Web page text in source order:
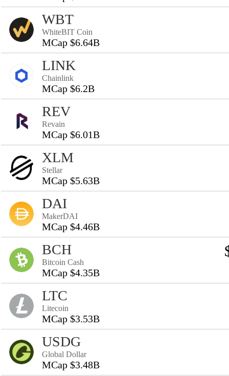
WBT
WhiteBIT Coin
MCap $6.64B
LINK
Chainlink
MCap $6.2B
REV
Revain
MCap $6.01B
XLM
Stellar
MCap $5.63B
DAI
MakerDAI
MCap $4.46B
BCH
Bitcoin Cash
MCap $4.35B
LTC
Litecoin
MCap $3.53B
USDG
Global Dollar
MCap $3.48B